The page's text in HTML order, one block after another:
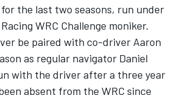
for the last two seasons, run under
WRC Challenge moniker.
be paired with co-driver Aaron
as regular navigator Daniel
with the driver after a three year
absent from the WRC since